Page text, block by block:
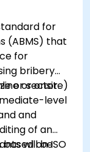
for
(ABMS) that
for
bribery
or sector.
or onsite)
level
and
of an
on ISO
will be